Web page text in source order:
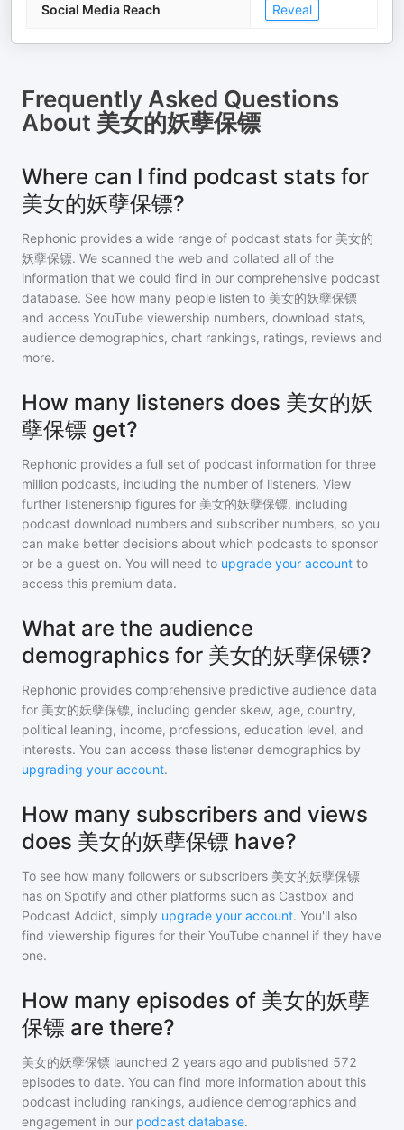
Social Media Reach Reveal
Frequently Asked Questions
About 美女的妖孽保镖
Where can I find podcast stats for
美女的妖孽保镖?
Rephonic provides a wide range of podcast stats for 美女的
妖孽保镖. We scanned the web and collated all of the
information that we could find in our comprehensive podcast
database. See how many people listen to 美女的妖孽保镖
and access YouTube viewership numbers, download stats,
audience demographics, chart rankings, ratings, reviews and
more.
How many listeners does 美女的妖
孽保镖 get?
Rephonic provides a full set of podcast information for three
million podcasts, including the number of listeners. View
further listenership figures for 美女的妖孽保镖, including
podcast download numbers and subscriber numbers, so you
can make better decisions about which podcasts to sponsor
or be a guest on. You will need to upgrade your account to
access this premium data.
What are the audience
demographics for 美女的妖孽保镖?
Rephonic provides comprehensive predictive audience data
for 美女的妖孽保镖, including gender skew, age, country,
political leaning, income, professions, education level, and
interests. You can access these listener demographics by
upgrading your account.
How many subscribers and views
does 美女的妖孽保镖 have?
To see how many followers or subscribers 美女的妖孽保镖
has on Spotify and other platforms such as Castbox and
Podcast Addict, simply upgrade your account. You'll also
find viewership figures for their YouTube channel if they have
one.
How many episodes of 美女的妖孽
保镖 are there?
美女的妖孽保镖 launched 2 years ago and published 572
episodes to date. You can find more information about this
podcast including rankings, audience demographics and
engagement in our podcast database.